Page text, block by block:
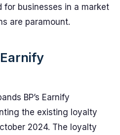
for businesses in a market
are paramount.
BP’s Earnify
the existing loyalty
2024. The loyalty